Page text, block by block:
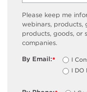
Please keep me
webinars, products,
products, goods, or
companies.
*
By Email:
I
I DO